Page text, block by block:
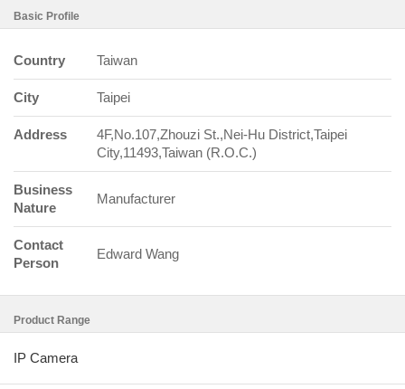
Basic Profile
Country Taiwan
City Taipei
Address
4F,No.107,Zhouzi St.,Nei-Hu District,Taipei
City,11493,Taiwan (R.O.C.)
Business
Nature
Manufacturer
Contact
Person
Edward Wang
Product Range
IP Camera